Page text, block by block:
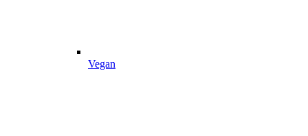
Vegan